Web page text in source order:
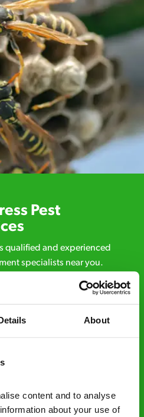
About
content and to analyse
about your use of
Pest
qualified and experienced
specialists near you.
or if you’ve found signs of
a professional you can
a message online:
is at risk, we’ll be there.
can be there 30-90